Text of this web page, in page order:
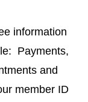
in a new
information
Payments,
and
member ID